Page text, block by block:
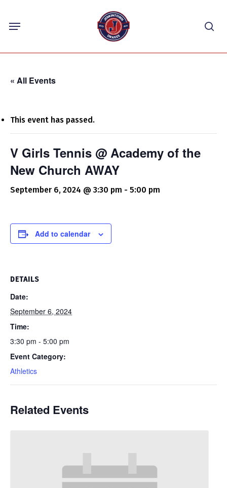
content
Menu
« All Events
This event has passed.
V Girls Tennis @ Academy of the
New Church AWAY
September 6, 2024 @ 3:30 pm - 5:00 pm
Add to calendar
DETAILS
Date:
September 6, 2024
Time:
3:30 pm - 5:00 pm
Event Category:
Athletics
Related Events